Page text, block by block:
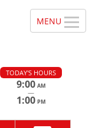
TODAY'S HOURS
9:00 AM
—
1:00 PM